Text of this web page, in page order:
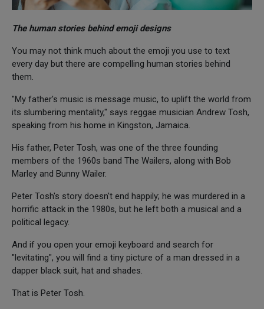
The human stories behind emoji designs
You may not think much about the emoji you use to text
every day but there are compelling human stories behind
them.
"My father's music is message music, to uplift the world from
its slumbering mentality," says reggae musician Andrew Tosh,
speaking from his home in Kingston, Jamaica.
His father, Peter Tosh, was one of the three founding
members of the 1960s band The Wailers, along with Bob
Marley and Bunny Wailer.
Peter Tosh's story doesn't end happily; he was murdered in a
horrific attack in the 1980s, but he left both a musical and a
political legacy.
And if you open your emoji keyboard and search for
"levitating", you will find a tiny picture of a man dressed in a
dapper black suit, hat and shades.
That is Peter Tosh.